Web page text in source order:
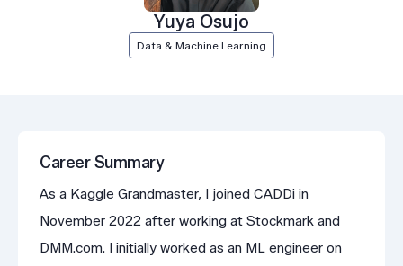
Yuya Osujo
Data & Machine Learning
Career Summary
As a Kaggle Grandmaster, I joined CADDi in
November 2022 after working at Stockmark and
DMM.com. I initially worked as an ML engineer on